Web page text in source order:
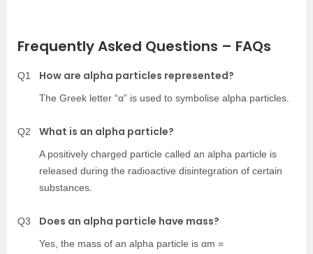
Frequently Asked Questions – FAQs
Q1 How are alpha particles represented?
The Greek letter “α” is used to symbolise alpha particles.
Q2 What is an alpha particle?
A positively charged particle called an alpha particle is
released during the radioactive disintegration of certain
substances.
Q3 Does an alpha particle have mass?
Yes, the mass of an alpha particle is αm =